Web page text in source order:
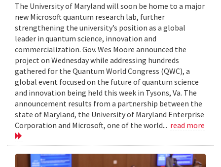
The University of Maryland will soon be home to a major
new Microsoft quantum research lab, further
strengthening the university’s position as a global
leader in quantum science, innovation and
commercialization. Gov. Wes Moore announced the
project on Wednesday while addressing hundreds
gathered for the Quantum World Congress (QWC), a
global event focused on the future of quantum science
and innovation being held this week in Tysons, Va. The
announcement results from a partnership between the
state of Maryland, the University of Maryland Enterprise
Corporation and Microsoft, one of the world... read more